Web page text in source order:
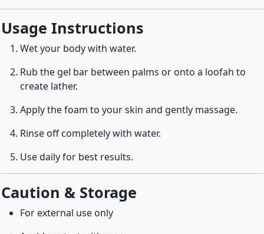
Usage Instructions
Wet your body with water.
Rub the gel bar between palms or onto a loofah to
create lather.
Apply the foam to your skin and gently massage.
Rinse off completely with water.
Use daily for best results.
Caution & Storage
For external use only